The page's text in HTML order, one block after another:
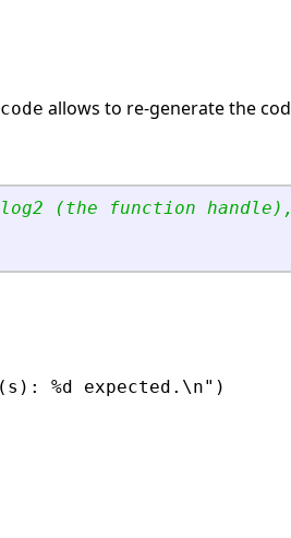
allows to re-generate the
(the function
%d expected.\n")